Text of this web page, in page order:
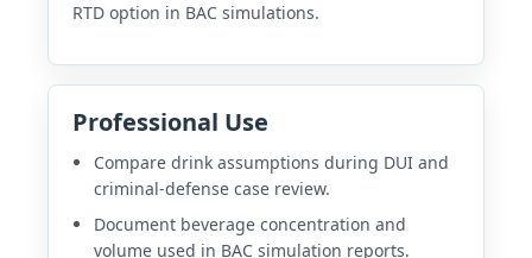
RTD option in BAC simulations.
Professional Use
Compare drink assumptions during DUI and
criminal-defense case review.
Document beverage concentration and
volume used in BAC simulation reports.